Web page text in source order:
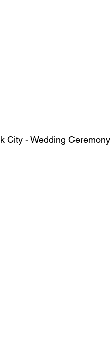
of New York City - Wedding Ceremony